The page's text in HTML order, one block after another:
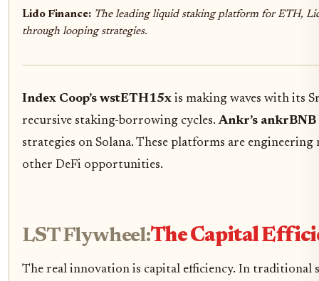
Lido Finance: The leading liquid staking platform for ETH,
through looping strategies.
Index Coop’s wstETH15x is making waves with its
recursive staking-borrowing cycles.Ankr’s ankrBNB
strategies on Solana. These platforms are
other DeFi opportunities.
LST Flywheel:The Capital
The real innovation is capital efficiency. In traditional